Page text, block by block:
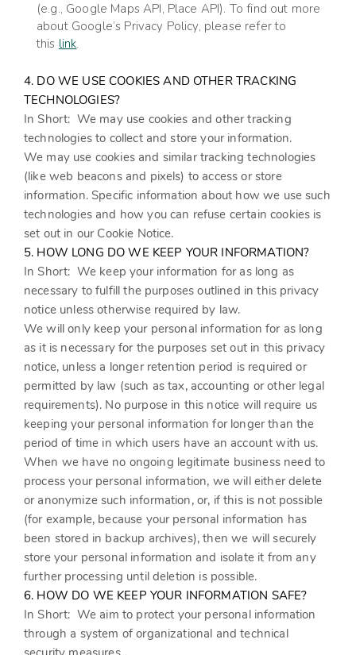
(e.g., Google Maps API, Place API). To find out more
about Google’s Privacy Policy, please refer to
this link.
4. DO WE USE COOKIES AND OTHER TRACKING
TECHNOLOGIES?
In Short: We may use cookies and other tracking
technologies to collect and store your information.
We may use cookies and similar tracking technologies
(like web beacons and pixels) to access or store
information. Specific information about how we use such
technologies and how you can refuse certain cookies is
set out in our Cookie Notice.
5. HOW LONG DO WE KEEP YOUR INFORMATION?
In Short: We keep your information for as long as
necessary to fulfill the purposes outlined in this privacy
notice unless otherwise required by law.
We will only keep your personal information for as long
as it is necessary for the purposes set out in this privacy
notice, unless a longer retention period is required or
permitted by law (such as tax, accounting or other legal
requirements). No purpose in this notice will require us
keeping your personal information for longer than the
period of time in which users have an account with us.
When we have no ongoing legitimate business need to
process your personal information, we will either delete
or anonymize such information, or, if this is not possible
(for example, because your personal information has
been stored in backup archives), then we will securely
store your personal information and isolate it from any
further processing until deletion is possible.
6. HOW DO WE KEEP YOUR INFORMATION SAFE?
In Short: We aim to protect your personal information
through a system of organizational and technical